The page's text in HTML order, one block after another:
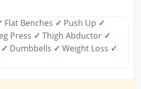
Flat Benches ✓ Push Up ✓
Press ✓ Thigh Abductor ✓
✓ Dumbbells ✓ Weight Loss ✓